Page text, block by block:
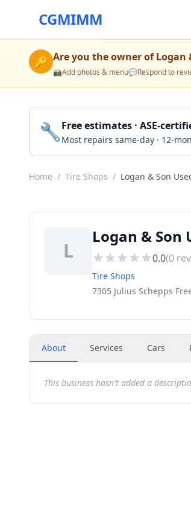
CGMIMM
🔑 Are you the owner ofLogan
📸Add photos & menu💬Respond to
🔧Free estimates · ASE-
Most repairs same-day · 12-
Home / Tire Shops / Logan & Son
L
Logan & Son
0.0(0
Tire Shops
7305 Julius Schepps
About Services Cars
This business hasn't added a